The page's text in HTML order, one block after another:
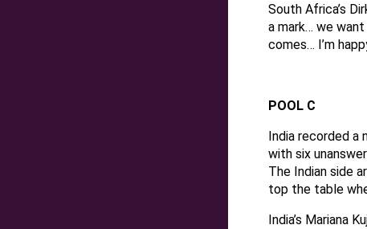
South Africa’s
a mark… we
comes… I’m
POOL C
India recorded
with six
The Indian side
top the table
India’s Mariana